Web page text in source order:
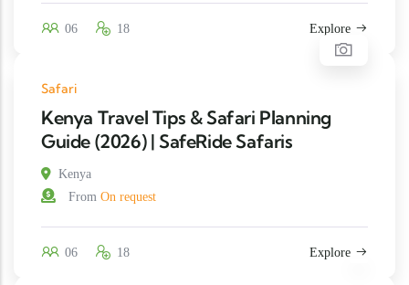
06 18 Explore
Safari
Kenya Travel Tips & Safari Planning
Guide (2026) | SafeRide Safaris
Kenya
From On request
06 18 Explore